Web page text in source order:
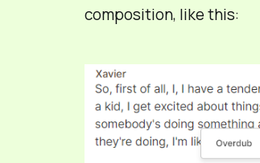
composition, like this: